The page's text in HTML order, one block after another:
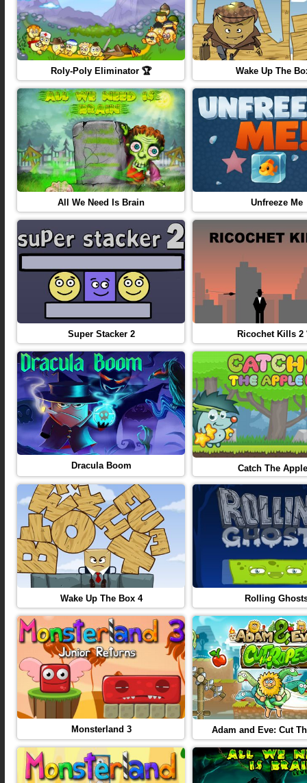
Roly-Poly Eliminator 🏆 Wake Up The
All We Need Is Brain Unfreeze Me
Super Stacker 2 Ricochet Kills 2
Dracula Boom Catch The
Wake Up The Box 4 Rolling
Monsterland 3 Adam and Eve: Cut